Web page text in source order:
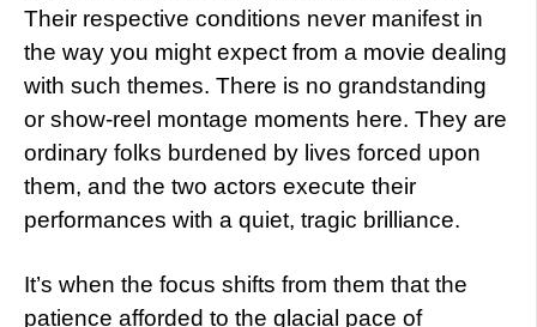
Their respective conditions never manifest in
the way you might expect from a movie dealing
with such themes. There is no grandstanding
or show-reel montage moments here. They are
ordinary folks burdened by lives forced upon
them, and the two actors execute their
performances with a quiet, tragic brilliance.
It’s when the focus shifts from them that the
patience afforded to the glacial pace of